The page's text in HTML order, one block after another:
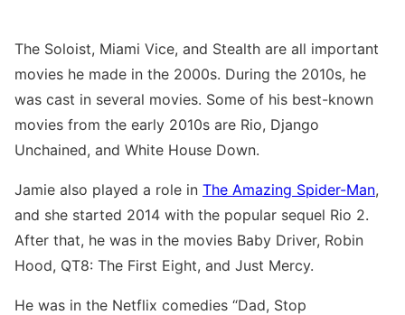
The Soloist, Miami Vice, and Stealth are all important
movies he made in the 2000s. During the 2010s, he
was cast in several movies. Some of his best-known
movies from the early 2010s are Rio, Django
Unchained, and White House Down.
Jamie also played a role in The Amazing Spider-Man,
and she started 2014 with the popular sequel Rio 2.
After that, he was in the movies Baby Driver, Robin
Hood, QT8: The First Eight, and Just Mercy.
He was in the Netflix comedies “Dad, Stop